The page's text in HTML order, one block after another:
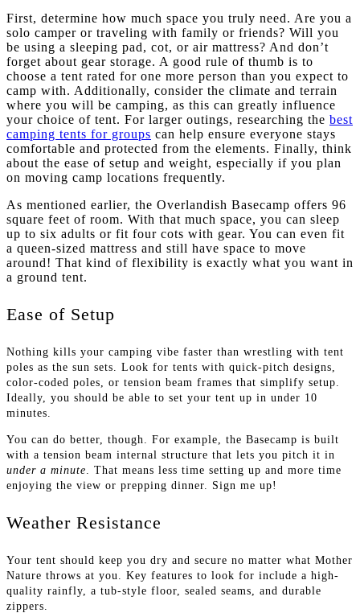
First, determine how much space you truly need. Are you a
solo camper or traveling with family or friends? Will you
be using a sleeping pad, cot, or air mattress? And don’t
forget about gear storage. A good rule of thumb is to
choose a tent rated for one more person than you expect to
camp with. Additionally, consider the climate and terrain
where you will be camping, as this can greatly influence
your choice of tent. For larger outings, researching the best
camping tents for groups can help ensure everyone stays
comfortable and protected from the elements. Finally, think
about the ease of setup and weight, especially if you plan
on moving camp locations frequently.
As mentioned earlier, the Overlandish Basecamp offers 96
square feet of room. With that much space, you can sleep
up to six adults or fit four cots with gear. You can even fit
a queen-sized mattress and still have space to move
around! That kind of flexibility is exactly what you want in
a ground tent.
Ease of Setup
Nothing kills your camping vibe faster than wrestling with tent
poles as the sun sets. Look for tents with quick-pitch designs,
color-coded poles, or tension beam frames that simplify setup.
Ideally, you should be able to set your tent up in under 10
minutes.
You can do better, though. For example, the Basecamp is built
with a tension beam internal structure that lets you pitch it in
under a minute . That means less time setting up and more time
enjoying the view or prepping dinner. Sign me up!
Weather Resistance
Your tent should keep you dry and secure no matter what Mother
Nature throws at you. Key features to look for include a high-
quality rainfly, a tub-style floor, sealed seams, and durable
zippers.